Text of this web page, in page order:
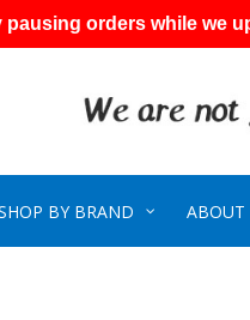
pausing orders while we
BY BRAND ABOUT